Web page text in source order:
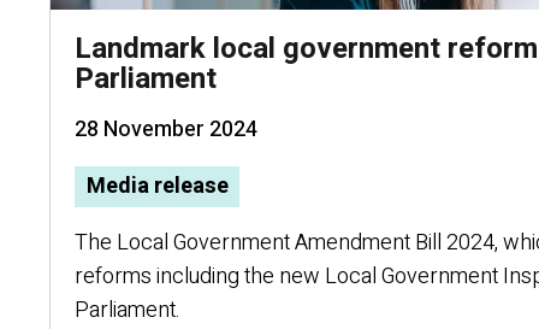
Landmark local government
Parliament
28 November 2024
Media release
The Local Government Amendment Bill 2024,
reforms including the new Local Government
Parliament.